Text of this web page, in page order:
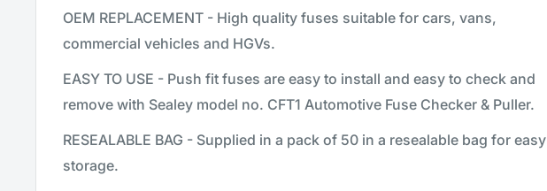
OEM REPLACEMENT - High quality fuses suitable for cars, vans,
commercial vehicles and HGVs.
EASY TO USE - Push fit fuses are easy to install and easy to check and
remove with Sealey model no. CFT1 Automotive Fuse Checker & Puller.
RESEALABLE BAG - Supplied in a pack of 50 in a resealable bag for easy
storage.